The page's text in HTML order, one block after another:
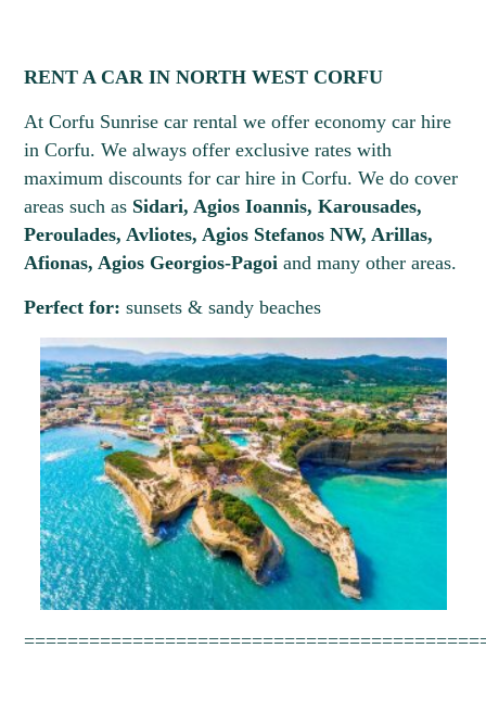
RENT A CAR IN NORTH WEST CORFU
At Corfu Sunrise car rental we offer economy car hire
in Corfu. We always offer exclusive rates with
maximum discounts for car hire in Corfu. We do cover
areas such as Sidari, Agios Ioannis, Karousades,
Peroulades, Avliotes, Agios Stefanos NW, Arillas,
Afionas, Agios Georgios-Pagoi and many other areas.
Perfect for: sunsets & sandy beaches
1 2